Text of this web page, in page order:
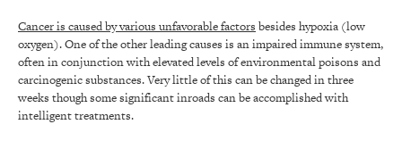
Cancer is caused by various unfavorable factors besides hypoxia (low
oxygen). One of the other leading causes is an impaired immune system,
often in conjunction with elevated levels of environmental poisons and
carcinogenic substances. Very little of this can be changed in three
weeks though some significant inroads can be accomplished with
intelligent treatments.